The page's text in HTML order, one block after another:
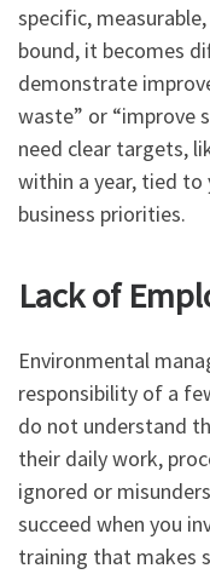
specific,
bound, it becomes
demonstrate
waste” or “improve
need clear targets,
within a year, tied to
business priorities.
Lack of
Environmental
responsibility of a
do not understand
their daily work,
ignored or
succeed when you
training that makes